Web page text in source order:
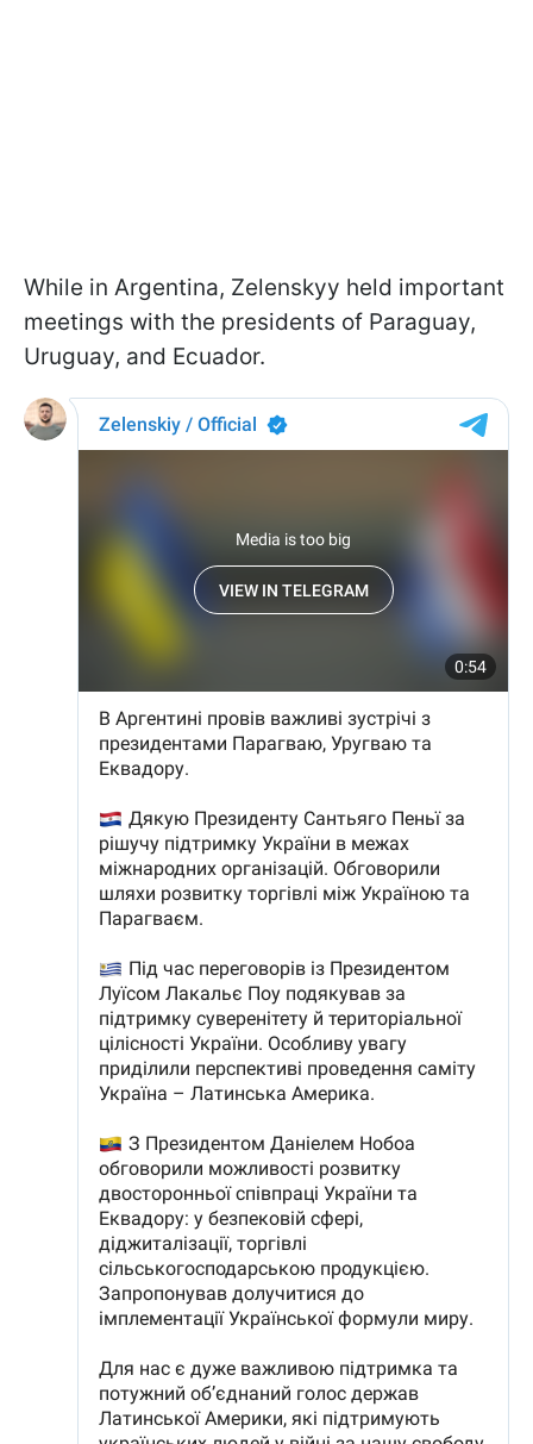
While in Argentina, Zelenskyy held important
meetings with the presidents of Paraguay,
Uruguay, and Ecuador.